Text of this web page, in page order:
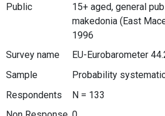
Public
15+ aged, general
makedonia (East
1996
Survey name
EU-Eurobarometer
Sample
Probability
Respondents
N = 133